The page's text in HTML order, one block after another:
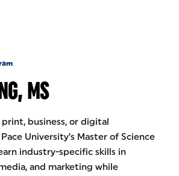
MS
business, or digital
University’s Master of Science
industry-specific skills in
and marketing while